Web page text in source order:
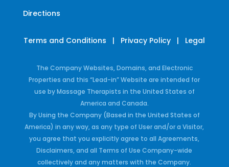
Directions
Terms and Conditions | Privacy Policy | Legal
The Company Websites, Domains, and Electronic
Properties and this “Lead-in” Website are intended for
use by Massage Therapists in the United States of
America and Canada.
By Using the Company (Based in the United States of
America) in any way, as any type of User and/or a Visitor,
you agree that you explicitly agree to all Agreements,
Disclaimers, and all Terms of Use Company-wide
collectively and any matters with the Company.